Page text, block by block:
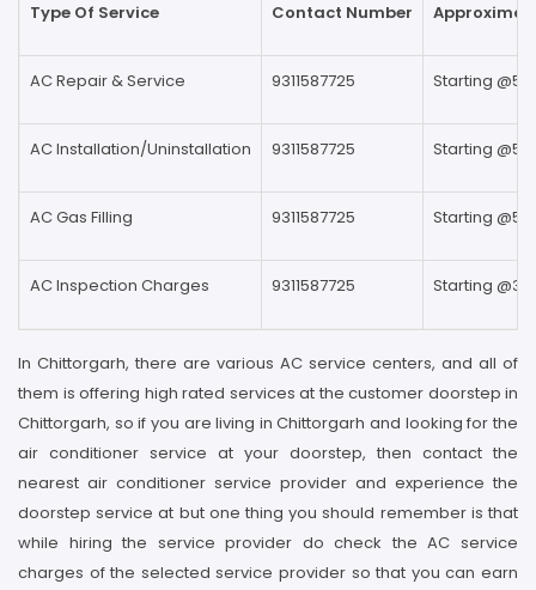
Type Of Service Contact Number
AC Repair & Service 9311587725 Starting
AC Installation/Uninstallation 9311587725 Starting
AC Gas Filling 9311587725 Starting
AC Inspection Charges 9311587725 Starting
In Chittorgarh, there are various AC service centers, and all of
them is offering high rated services at the customer doorstep in
Chittorgarh, so if you are living in Chittorgarh and looking for the
air conditioner service at your doorstep, then contact the
nearest air conditioner service provider and experience the
doorstep service at but one thing you should remember is that
while hiring the service provider do check the AC service
charges of the selected service provider so that you can earn